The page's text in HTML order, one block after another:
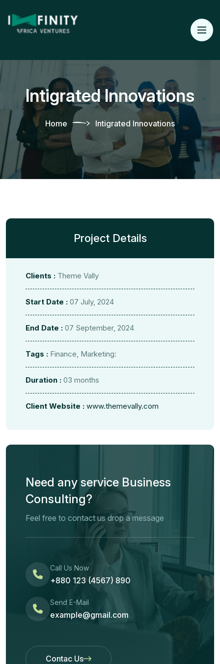
Intigrated Innovations
Home Intigrated Innovations
Project Details
Clients : Theme Vally
Start Date : 07 July, 2024
End Date : 07 September, 2024
Tags : Finance, Marketing:
Duration : 03 months
Client Website : www.themevally.com
Need any service Business
Consulting?
Feel free to contact us drop a message
Call Us Now
+880 123 (4567) 890
Send E-Mail
example@gmail.com
Contac Us